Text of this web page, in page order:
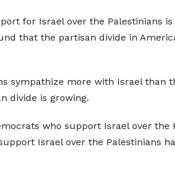
for Israel over the Palestinians
that the partisan divide in
sympathize more with Israel than
divide is growing.
who support Israel over
Israel over the Palestinians